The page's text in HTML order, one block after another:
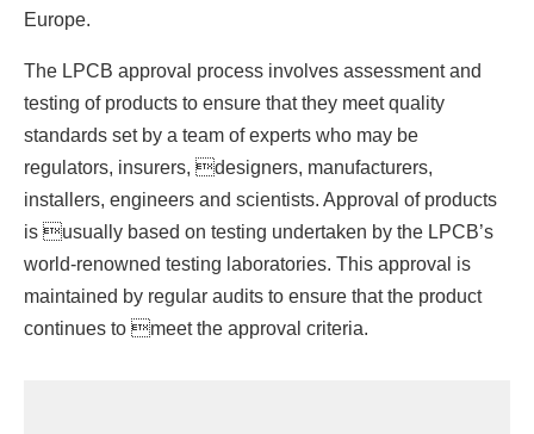
Europe.
The LPCB approval process involves assessment and
testing of products to ensure that they meet quality
standards set by a team of experts who may be
regulators, insurers, designers, manufacturers,
installers, engineers and scientists. Approval of products
is usually based on testing undertaken by the LPCB’s
world-renowned testing laboratories. This approval is
maintained by regular audits to ensure that the product
continues to meet the approval criteria.